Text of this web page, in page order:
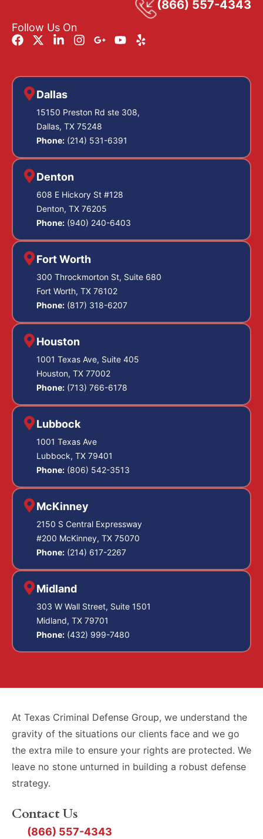
(866) 557-4343
Follow Us On
Dallas
15150 Preston Rd ste 308,
Dallas, TX 75248
Phone: (214) 531-6391
Denton
608 E Hickory St #128
Denton, TX 76205
Phone: (940) 240-6403
Fort Worth
300 Throckmorton St, Suite 680
Fort Worth, TX 76102
Phone: (817) 318-6207
Houston
1001 Texas Ave, Suite 405
Houston, TX 77002
Phone: (713) 766-6178
Lubbock
1001 Texas Ave
Lubbock, TX 79401
Phone: (806) 542-3513
McKinney
2150 S Central Expressway
#200 McKinney, TX 75070
Phone: (214) 617-2267
Midland
303 W Wall Street, Suite 1501
Midland, TX 79701
Phone: (432) 999-7480
At Texas Criminal Defense Group, we understand the
gravity of the situations our clients face and we go
the extra mile to ensure your rights are protected. We
leave no stone unturned in building a robust defense
strategy.
Contact Us
(866) 557-4343